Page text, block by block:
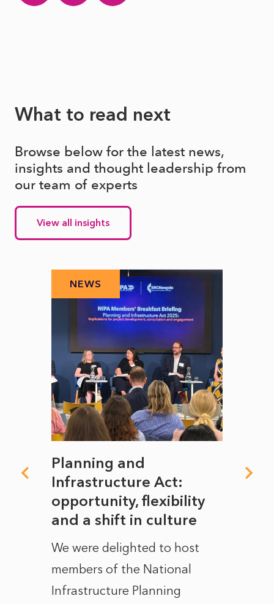
What to read next
Browse below for the latest news,
insights and thought leadership from
our team of experts
View all insights
NEWS
Planning and
Infrastructure Act:
opportunity, flexibility
and a shift in culture
We were delighted to host
members of the National
Infrastructure Planning